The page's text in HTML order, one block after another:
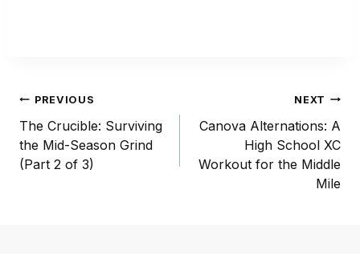
Post
navigation
PREVIOUS
The Crucible: Surviving
the Mid-Season Grind
(Part 2 of 3)
NEXT
Canova Alternations: A
High School XC
Workout for the Middle
Mile